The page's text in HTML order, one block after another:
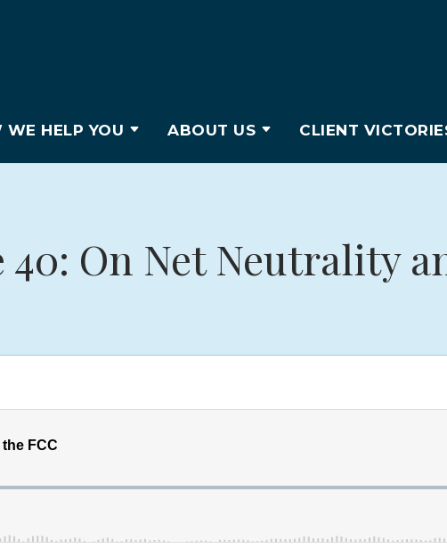
WE HELP YOU ABOUT US CLIENT
40: On Net Neutrality